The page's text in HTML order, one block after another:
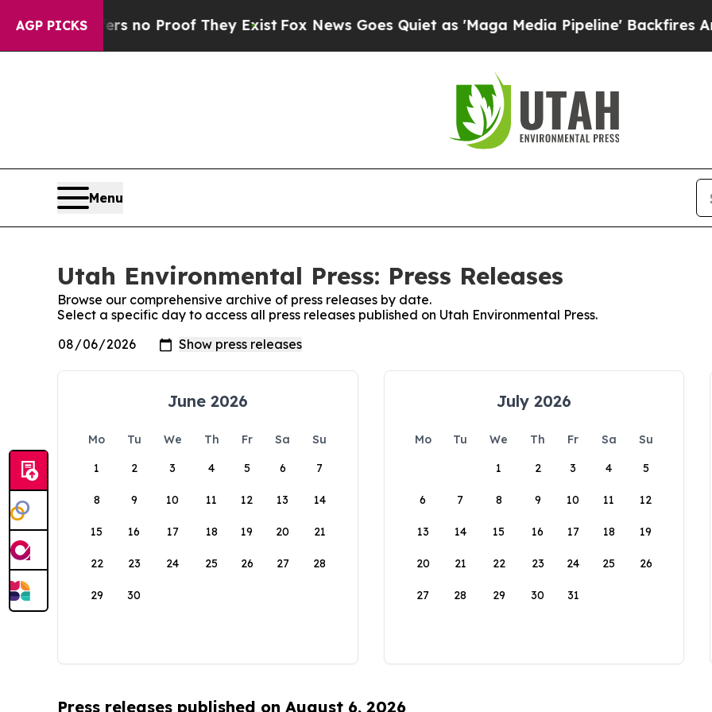
AGP PICKS
but Offers no Proof They Exist Fox News Goes Quiet as 'Maga Media Pipeline' Backfires Amid
Menu
Utah Environmental Press: Press Releases
Browse our comprehensive archive of press releases by date.
Select a specific day to access all press releases published on Utah Environmental Press.
June 2026
Mo Tu We Th Fr Sa
Su
1
2 3 4 5 6 7
8 9 10 11 12 13 14
15 16 17 18 19 20 21
22 23 24 25 26 27 28
29 30
July 2026
Mo Tu We Th Fr Sa
Su
1
2 3 4 5
6 7 8 9 10 11 12
13 14 15 16 17 18 19
20 21 22 23 24 25 26
27 28 29 30 31
Press releases published on August 6, 2026